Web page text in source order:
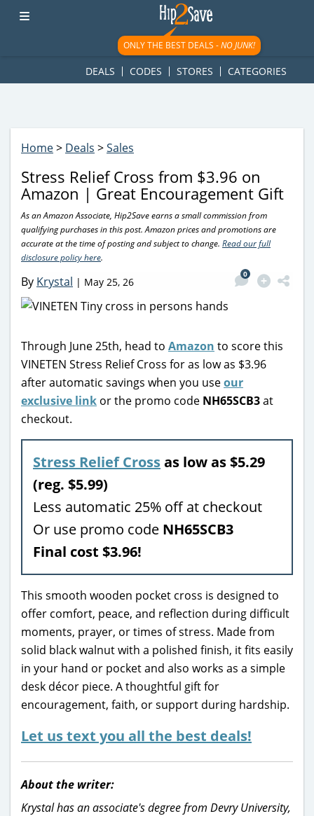
googletag.cmd.push(function() { googletag.display('div-gpt-
ad-1781617543749-0'); });
ONLY THE BEST DEALS -NO JUNK!
DEALS CODES STORES CATEGORIES
Home> Deals >Sales
Stress Relief Cross from $3.96 on
Amazon | Great Encouragement Gift
As an Amazon Associate, Hip2Save earns a small commission from
qualifying purchases in this post. Amazon prices and promotions are
accurate at the time of posting and subject to change. Read our full
disclosure policy here.
By Krystal | May 25, 26
0
Through June 25th, head to Amazon to score this
VINETEN Stress Relief Cross for as low as $3.96
after automatic savings when you useour
exclusive link or the promo code NH65SCB3at
checkout.
Stress Relief Crossas low as $5.29
(reg. $5.99)
Less automatic 25% off at checkout
Or use promo code NH65SCB3
Final cost $3.96!
This smooth wooden pocket cross is designed to
offer comfort, peace, and reflection during difficult
moments, prayer, or times of stress. Made from
solid black walnut with a polished finish, it fits easily
in your hand or pocket and also works as a simple
desk décor piece. A thoughtful gift for
encouragement, faith, or support during hardship.
Let us text you all the best deals!
About the writer:
Krystal has an associate's degree from Devry University,